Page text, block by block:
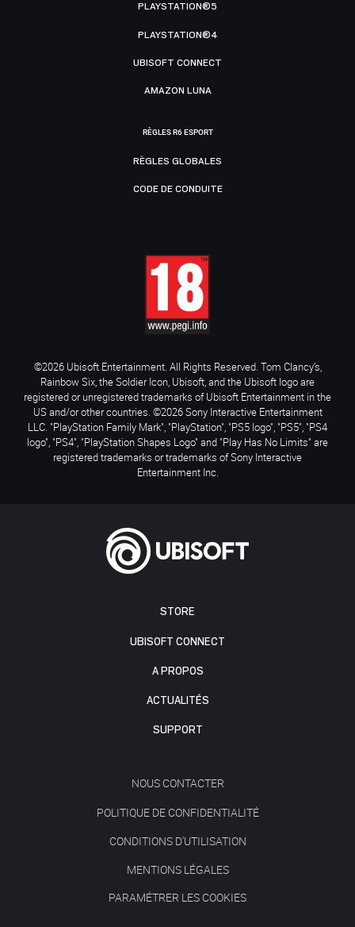
STORE
UBISOFT CONNECT
A PROPOS
ACTUALITÉS
SUPPORT
NOUS CONTACTER
POLITIQUE DE CONFIDENTIALITÉ
CONDITIONS D'UTILISATION
MENTIONS LÉGALES
PARAMÉTRER LES COOKIES
PLAYSTATION®5
PLAYSTATION®4
UBISOFT CONNECT
AMAZON LUNA
RÈGLES R6 ESPORT
RÈGLES GLOBALES
CODE DE CONDUITE
©2026 Ubisoft Entertainment. All Rights Reserved. Tom Clancy’s,
Rainbow Six, the Soldier Icon, Ubisoft, and the Ubisoft logo are
registered or unregistered trademarks of Ubisoft Entertainment in the
US and/or other countries. ©2026 Sony Interactive Entertainment
LLC. "PlayStation Family Mark", "PlayStation", "PS5 logo", "PS5", "PS4
logo", "PS4", "PlayStation Shapes Logo" and "Play Has No Limits" are
registered trademarks or trademarks of Sony Interactive
Entertainment Inc.